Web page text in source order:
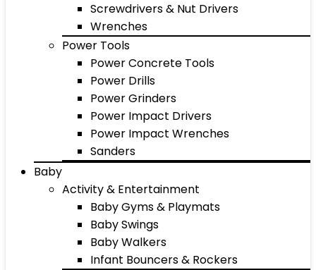
Screwdrivers & Nut Drivers
Wrenches
Power Tools
Power Concrete Tools
Power Drills
Power Grinders
Power Impact Drivers
Power Impact Wrenches
Sanders
Baby
Activity & Entertainment
Baby Gyms & Playmats
Baby Swings
Baby Walkers
Infant Bouncers & Rockers